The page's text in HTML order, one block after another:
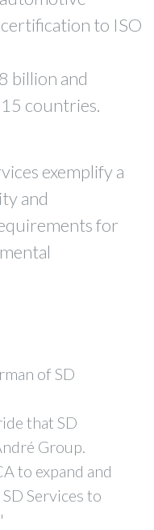
to ISO
billion and
countries.
exemplify a
and
for
of SD
that SD
Group.
to expand and
Services to